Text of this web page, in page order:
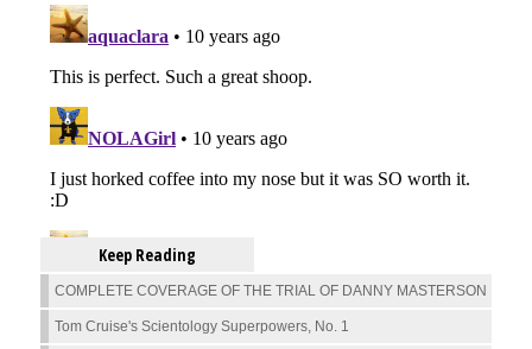
Keep Reading
COMPLETE COVERAGE OF THE TRIAL OF DANNY MASTERSON
Tom Cruise's Scientology Superpowers, No. 1